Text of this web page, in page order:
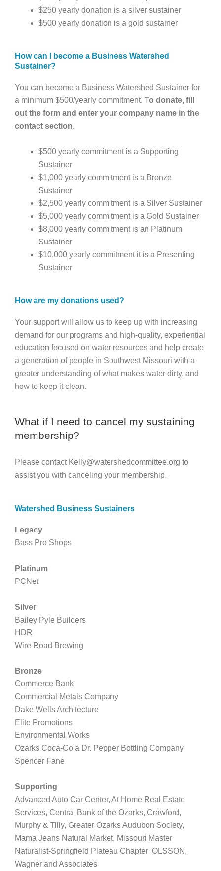
$250 yearly donation is a silver sustainer
$500 yearly donation is a gold sustainer
How can I become a Business Watershed
Sustainer?
You can become a Business Watershed Sustainer for
a minimum $500/yearly commitment. To donate, fill
out the form and enter your company name in the
contact section.
$500 yearly commitment is a Supporting
Sustainer
$1,000 yearly commitment is a Bronze
Sustainer
$2,500 yearly commitment is a Silver Sustainer
$5,000 yearly commitment is a Gold Sustainer
$8,000 yearly commitment is an Platinum
Sustainer
$10,000 yearly commitment it is a Presenting
Sustainer
How are my donations used?
Your support will allow us to keep up with increasing
demand for our programs and high-quality, experiential
education focused on water resources and help create
a generation of people in Southwest Missouri with a
greater understanding of what makes water dirty, and
how to keep it clean.
What if I need to cancel my sustaining
membership?
Please contact Kelly@watershedcommittee.org to
assist you with canceling your membership.
Watershed Business Sustainers
Legacy
Bass Pro Shops
Platinum
PCNet
Silver
Bailey Pyle Builders
HDR
Wire Road Brewing
Bronze
Commerce Bank
Commercial Metals Company
Dake Wells Architecture
Elite Promotions
Environmental Works
Ozarks Coca-Cola Dr. Pepper Bottling Company
Spencer Fane
Supporting
Advanced Auto Car Center, At Home Real Estate
Services, Central Bank of the Ozarks, Crawford,
Murphy & Tilly, Greater Ozarks Audubon Society,
Mama Jeans Natural Market, Missouri Master
Naturalist-Springfield Plateau Chapter OLSSON,
Wagner and Associates